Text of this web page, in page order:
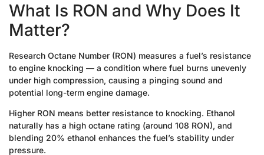
What Is RON and Why Does It
Matter?
Research Octane Number (RON) measures a fuel’s resistance
to engine knocking — a condition where fuel burns unevenly
under high compression, causing a pinging sound and
potential long-term engine damage.
Higher RON means better resistance to knocking. Ethanol
naturally has a high octane rating (around 108 RON), and
blending 20% ethanol enhances the fuel’s stability under
pressure.